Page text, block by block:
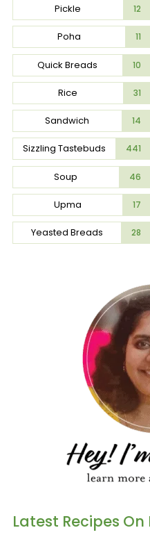
Pickle 12
Poha 11
Quick Breads 10
Rice 31
Sandwich 14
Sizzling Tastebuds 441
Soup 46
Upma 17
Yeasted Breads 28
Latest Recipes